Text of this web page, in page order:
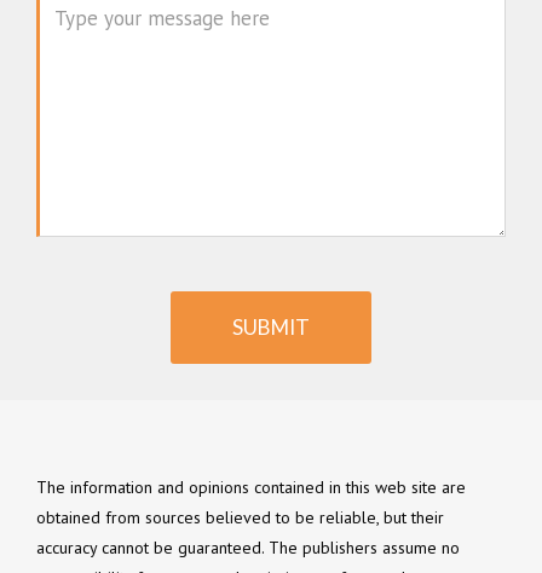
SUBMIT
The information and opinions contained in this web site are
obtained from sources believed to be reliable, but their
accuracy cannot be guaranteed. The publishers assume no